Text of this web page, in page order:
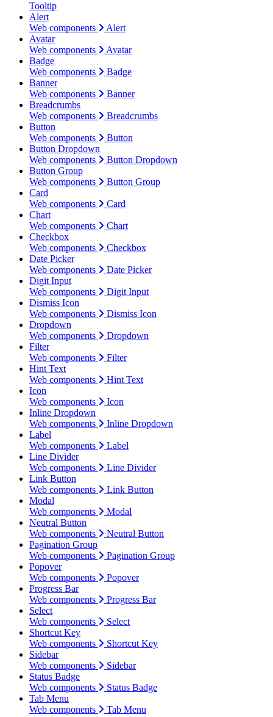
Tooltip
Alert
Web components
Alert
Avatar
Web components
Avatar
Badge
Web components
Badge
Banner
Web components
Banner
Breadcrumbs
Web components
Breadcrumbs
Button
Web components
Button
Button Dropdown
Web components
Button Dropdown
Button Group
Web components
Button Group
Card
Web components
Card
Chart
Web components
Chart
Checkbox
Web components
Checkbox
Date Picker
Web components
Date Picker
Digit Input
Web components
Digit Input
Dismiss Icon
Web components
Dismiss Icon
Dropdown
Web components
Dropdown
Filter
Web components
Filter
Hint Text
Web components
Hint Text
Icon
Web components
Icon
Inline Dropdown
Web components
Inline Dropdown
Label
Web components
Label
Line Divider
Web components
Line Divider
Link Button
Web components
Link Button
Modal
Web components
Modal
Neutral Button
Web components
Neutral Button
Pagination Group
Web components
Pagination Group
Popover
Web components
Popover
Progress Bar
Web components
Progress Bar
Select
Web components
Select
Shortcut Key
Web components
Shortcut Key
Sidebar
Web components
Sidebar
Status Badge
Web components
Status Badge
Tab Menu
Web components
Tab Menu